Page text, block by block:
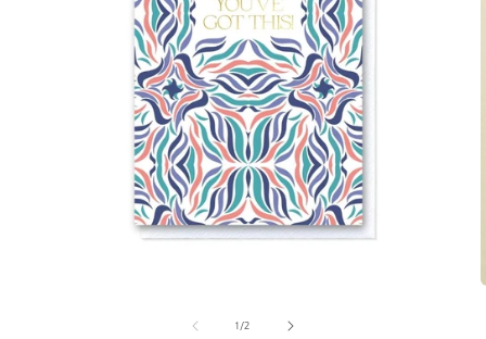
1 /of
2